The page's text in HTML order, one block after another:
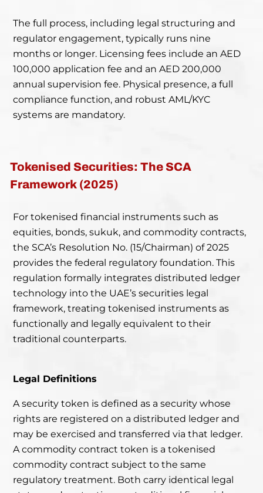
The full process, including legal structuring and
regulator engagement, typically runs nine
months or longer. Licensing fees include an AED
100,000 application fee and an AED 200,000
annual supervision fee. Physical presence, a full
compliance function, and robust AML/KYC
systems are mandatory.
Tokenised Securities: The SCA
Framework (2025)
For tokenised financial instruments such as
equities, bonds, sukuk, and commodity contracts,
the SCA’s Resolution No. (15/Chairman) of 2025
provides the federal regulatory foundation. This
regulation formally integrates distributed ledger
technology into the UAE’s securities legal
framework, treating tokenised instruments as
functionally and legally equivalent to their
traditional counterparts.
Legal Definitions
A security token is defined as a security whose
rights are registered on a distributed ledger and
may be exercised and transferred via that ledger.
A commodity contract token is a tokenised
commodity contract subject to the same
regulatory treatment. Both carry identical legal